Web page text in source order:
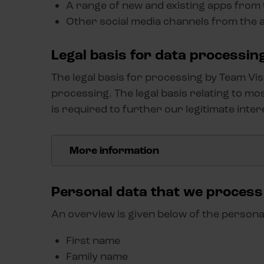
A range of new and existing apps
Other social media channels from the
Legal basis for data
The legal basis for processing by Team
processing. The legal basis relating to
is required to further our legitimate
More information
is required in the context of the legitimate
carefully considered our legitimate
and freedoms. Our 'legitimate interests'
them better to your needs. We also do this
products and services you as a user are
Personal data that we process
An overview is given below of the
First name
Family name